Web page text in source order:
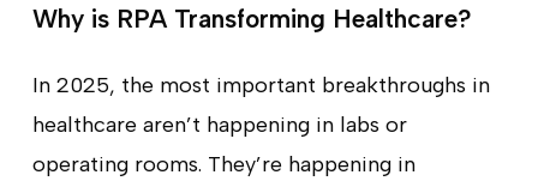
Why is RPA Transforming Healthcare?
In 2025, the most important breakthroughs in
healthcare aren’t happening in labs or
operating rooms. They’re happening in